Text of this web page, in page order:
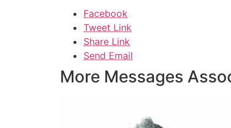
Facebook
Tweet Link
Share Link
Send Email
More Messages